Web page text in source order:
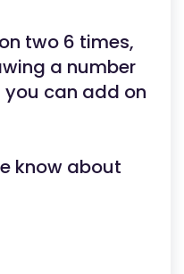
two 6 times,
a number
can add on
know about